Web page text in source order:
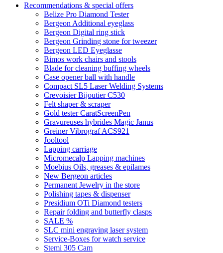
Recommendations & special offers
Belize Pro Diamond Tester
Bergeon Additional eyeglass
Bergeon Digital ring stick
Bergeon Grinding stone for tweezer
Bergeon LED Eyeglasse
Bimos work chairs and stools
Blade for cleaning buffing wheels
Case opener ball with handle
Compact SL5 Laser Welding Systems
Crevoisier Bijoutier C530
Felt shaper & scraper
Gold tester CaratScreenPen
Gravureuses hybrides Magic Janus
Greiner Vibrograf ACS921
Jooltool
Lapping carriage
Micromecalp Lapping machines
Moebius Oils, greases & epilames
New Bergeon articles
Permanent Jewelry in the store
Polishing tapes & dispenser
Presidium OTi Diamond testers
Repair folding and butterfly clasps
SALE %
SLC mini engraving laser system
Service-Boxes for watch service
Stemi 305 Cam